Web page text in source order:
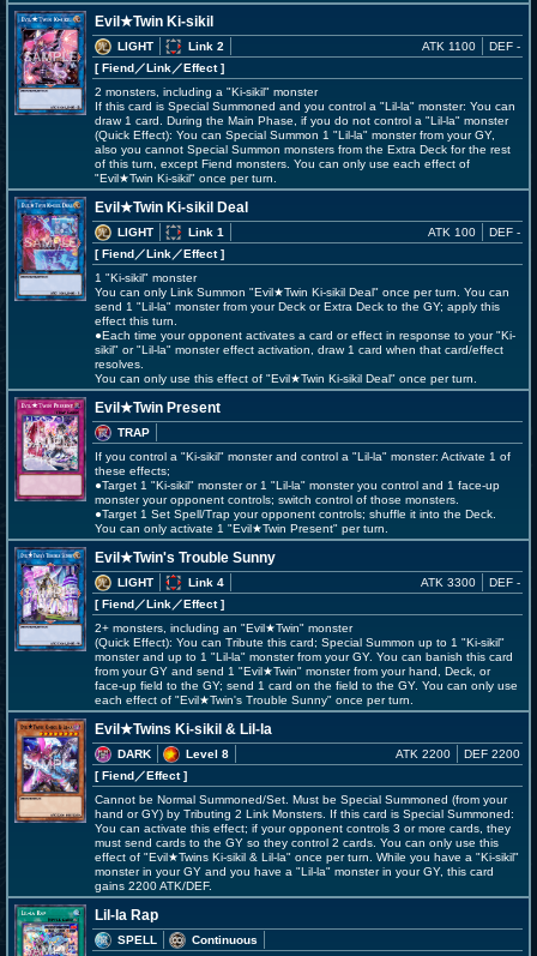
Evil★Twin Ki-sikil
LIGHT
Link 2
[ Fiend／Link／Effect]
ATK 1100 DEF -
2 monsters, including a "Ki-sikil" monster
If this card is Special Summoned and you control a "Lil-la" monster: You can
draw 1 card. During the Main Phase, if you do not control a "Lil-la" monster
(Quick Effect): You can Special Summon 1 "Lil-la" monster from your GY,
also you cannot Special Summon monsters from the Extra Deck for the rest
of this turn, except Fiend monsters. You can only use each effect of
"Evil★Twin Ki-sikil" once per turn.
Evil★Twin Ki-sikil Deal
LIGHT
Link 1
[ Fiend／Link／Effect]
ATK 100 DEF -
1 "Ki-sikil" monster
You can only Link Summon "Evil★Twin Ki-sikil Deal" once per turn. You can
send 1 "Lil-la" monster from your Deck or Extra Deck to the GY; apply this
effect this turn.
●Each time your opponent activates a card or effect in response to your "Ki-
sikil" or "Lil-la" monster effect activation, draw 1 card when that card/effect
resolves.
You can only use this effect of "Evil★Twin Ki-sikil Deal" once per turn.
Evil★Twin Present
TRAP
If you control a "Ki-sikil" monster and control a "Lil-la" monster: Activate 1 of
these effects;
●Target 1 "Ki-sikil" monster or 1 "Lil-la" monster you control and 1 face-up
monster your opponent controls; switch control of those monsters.
●Target 1 Set Spell/Trap your opponent controls; shuffle it into the Deck.
You can only activate 1 "Evil★Twin Present" per turn.
Evil★Twin's Trouble Sunny
LIGHT
Link 4
[ Fiend／Link／Effect]
ATK 3300 DEF -
2+ monsters, including an "Evil★Twin" monster
(Quick Effect): You can Tribute this card; Special Summon up to 1 "Ki-sikil"
monster and up to 1 "Lil-la" monster from your GY. You can banish this card
from your GY and send 1 "Evil★Twin" monster from your hand, Deck, or
face-up field to the GY; send 1 card on the field to the GY. You can only use
each effect of "Evil★Twin's Trouble Sunny" once per turn.
Evil★Twins Ki-sikil & Lil-la
DARK
Level 8
[ Fiend／Effect]
ATK 2200 DEF 2200
Cannot be Normal Summoned/Set. Must be Special Summoned (from your
hand or GY) by Tributing 2 Link Monsters. If this card is Special Summoned:
You can activate this effect; if your opponent controls 3 or more cards, they
must send cards to the GY so they control 2 cards. You can only use this
effect of "Evil★Twins Ki-sikil & Lil-la" once per turn. While you have a "Ki-sikil"
monster in your GY and you have a "Lil-la" monster in your GY, this card
gains 2200 ATK/DEF.
Lil-la Rap
SPELL
Continuous